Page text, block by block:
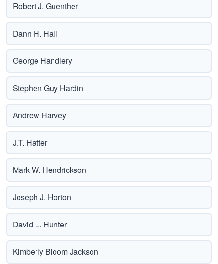
Robert J. Guenther
Dann H. Hall
George Handlery
Stephen Guy Hardin
Andrew Harvey
J.T. Hatter
Mark W. Hendrickson
Joseph J. Horton
David L. Hunter
Kimberly Bloom Jackson